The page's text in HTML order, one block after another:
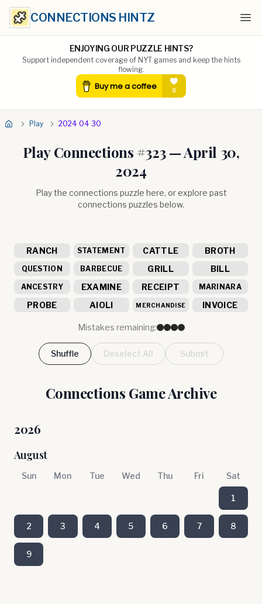
CONNECTIONS HINTZ
ENJOYING OUR PUZZLE HINTS?
Support independent coverage of NYT games and keep the hints
flowing.
Play 2024 04 30
Play Connections #323—April 30,
2024
Play the connections puzzle here, or explore past
connections puzzles below.
RANCH STATEMENT CATTLE BROTH
QUESTION BARBECUE GRILL BILL
ANCESTRY EXAMINE RECEIPT MARINARA
PROBE AIOLI MERCHANDISE INVOICE
Mistakes remaining:
Shuffle Deselect All Submit
Connections Game Archive
2026
August
Sun Mon Tue Wed Thu Fri Sat
1
2 3 4 5 6 7 8
9